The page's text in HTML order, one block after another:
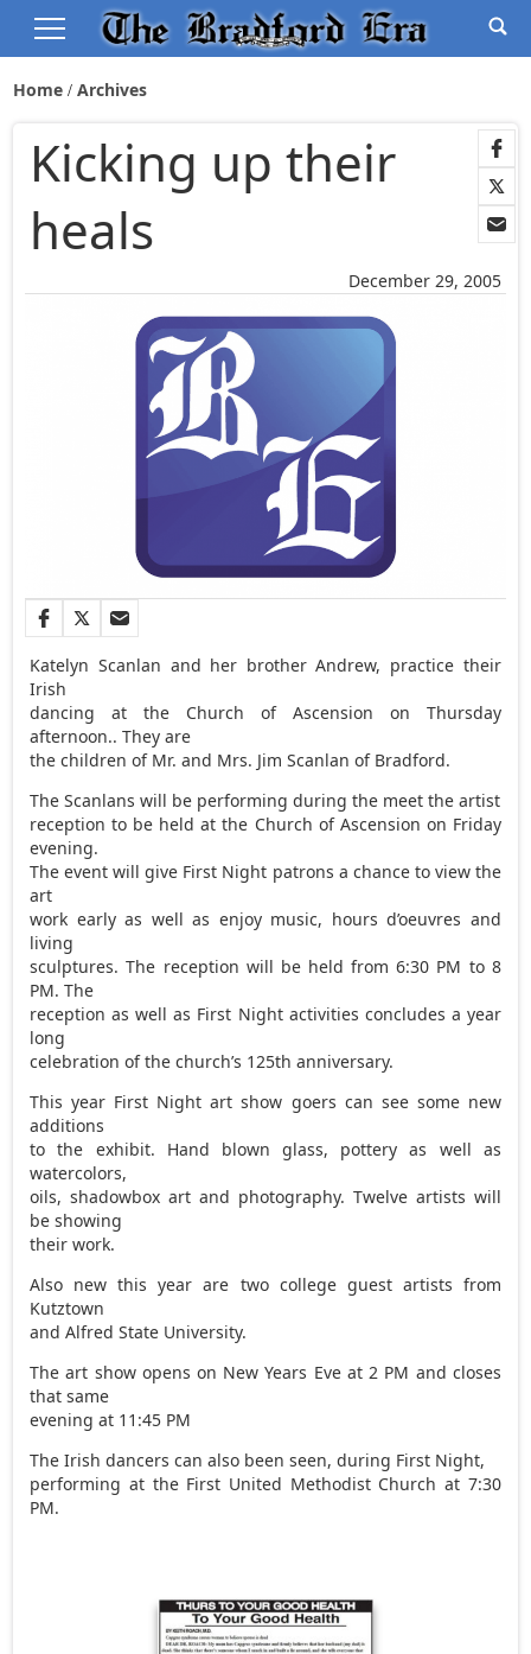
Home Archives
December 29, 2005
Kicking up their
heals
Katelyn Scanlan and her brother Andrew, practice their
Irish
dancing at the Church of Ascension on Thursday
afternoon.. They are
the children of Mr. and Mrs. Jim Scanlan of Bradford.
The Scanlans will be performing during the meet the artist
reception to be held at the Church of Ascension on Friday
evening.
The event will give First Night patrons a chance to view the
art
work early as well as enjoy music, hours d’oeuvres and
living
sculptures. The reception will be held from 6:30 PM to 8
PM. The
reception as well as First Night activities concludes a year
long
celebration of the church’s 125th anniversary.
This year First Night art show goers can see some new
additions
to the exhibit. Hand blown glass, pottery as well as
watercolors,
oils, shadowbox art and photography. Twelve artists will
be showing
their work.
Also new this year are two college guest artists from
Kutztown
and Alfred State University.
The art show opens on New Years Eve at 2 PM and closes
that same
evening at 11:45 PM
The Irish dancers can also been seen, during First Night,
performing at the First United Methodist Church at 7:30
PM.